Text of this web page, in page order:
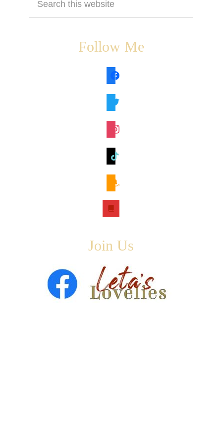
this
website
Follow Me
facebook
twitter
instagram
tiktok
amazon
book
Join Us